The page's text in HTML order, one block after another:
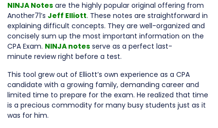
NINJA Notes are the highly popular original offering from
Another71’s Jeff Elliott. These notes are straightforward in
explaining difficult concepts. They are well-organized and
concisely sum up the most important information on the
CPA Exam. NINJA notes serve as a perfect last-
minute review right before a test.
This tool grew out of Elliott’s own experience as a CPA
candidate with a growing family, demanding career and
limited time to prepare for the exam. He realized that time
is a precious commodity for many busy students just as it
was for him.